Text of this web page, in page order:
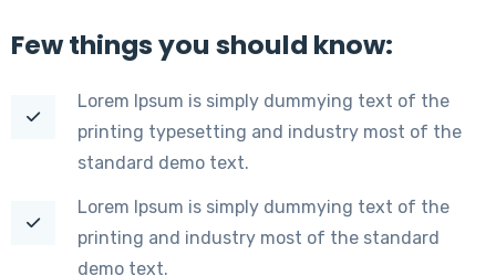
Few things you should know:
Lorem Ipsum is simply dummying text of the
printing typesetting and industry most of the
standard demo text.
Lorem Ipsum is simply dummying text of the
printing and industry most of the standard
demo text.